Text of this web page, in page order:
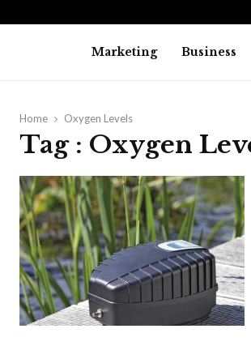
Marketing Business
Home Oxygen Levels
Tag : Oxygen